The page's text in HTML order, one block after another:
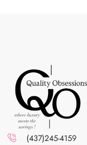
(437)245-4159